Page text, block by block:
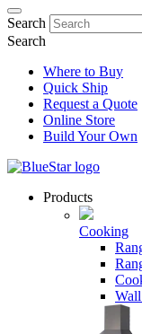
Search
Search
Where to Buy
Quick Ship
Request a Quote
Online Store
Build Your Own
Products
Cooking